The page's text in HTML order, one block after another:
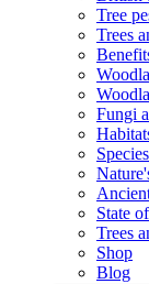
Tree
Trees
Fungi
State
Trees
Shop
Blog